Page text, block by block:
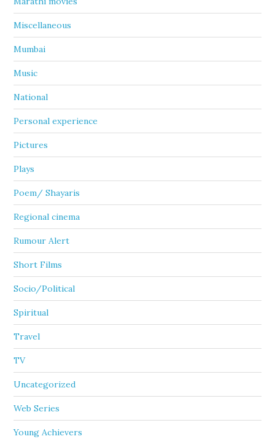
Miscellaneous
Mumbai
Music
National
Personal experience
Pictures
Plays
Poem/ Shayaris
Regional cinema
Rumour Alert
Short Films
Socio/Political
Spiritual
Travel
TV
Uncategorized
Web Series
Young Achievers